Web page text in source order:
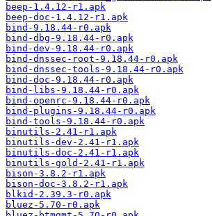
beep-1.4.12-r1.apk
beep-doc-1.4.12-r1.apk
bind-9.18.44-r0.apk
bind-dbg-9.18.44-r0.apk
bind-dev-9.18.44-r0.apk
bind-dnssec-root-9.18.44-r0.apk
bind-dnssec-tools-9.18.44-r0.apk
bind-doc-9.18.44-r0.apk
bind-libs-9.18.44-r0.apk
bind-openrc-9.18.44-r0.apk
bind-plugins-9.18.44-r0.apk
bind-tools-9.18.44-r0.apk
binutils-2.41-r1.apk
binutils-dev-2.41-r1.apk
binutils-doc-2.41-r1.apk
binutils-gold-2.41-r1.apk
bison-3.8.2-r1.apk
bison-doc-3.8.2-r1.apk
blkid-2.39.3-r0.apk
bluez-5.70-r0.apk